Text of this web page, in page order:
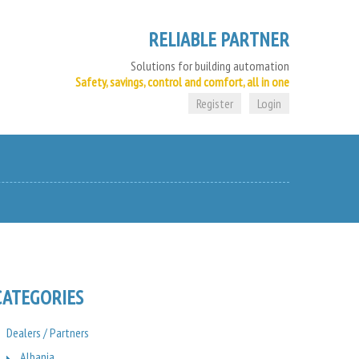
RELIABLE PARTNER
Solutions for building automation
Safety, savings, control and comfort, all in one
Login
Register
Dealers / Partners